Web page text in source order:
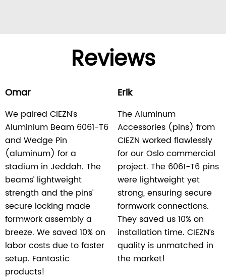
Reviews
Omar
We paired CIEZN’s
Aluminium Beam 6061-T6
and Wedge Pin
(aluminum) for a
stadium in Jeddah. The
beams’ lightweight
strength and the pins’
secure locking made
formwork assembly a
breeze. We saved 10% on
labor costs due to faster
setup. Fantastic
products!
Erik
The Aluminum
Accessories (pins) from
CIEZN worked flawlessly
for our Oslo commercial
project. The 6061-T6 pins
were lightweight yet
strong, ensuring secure
formwork connections.
They saved us 10% on
installation time. CIEZN’s
quality is unmatched in
the market!